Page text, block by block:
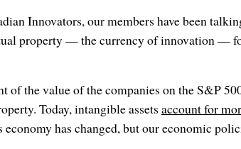
Innovators, our members have been
property — the currency of innovation —
of the value of the companies on the S&P
Today, intangible assets account for
economy has changed, but our economic